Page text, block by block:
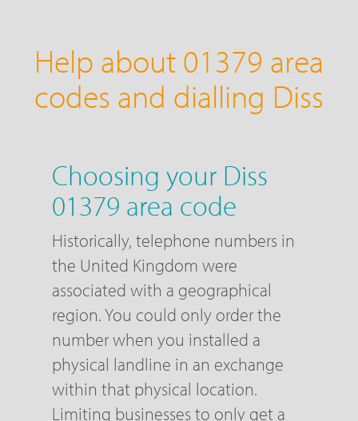
Help about 01379 area
codes and dialling Diss
Choosing your Diss
01379 area code
Historically, telephone numbers in
the United Kingdom were
associated with a geographical
region. You could only order the
number when you installed a
physical landline in an exchange
within that physical location.
Limiting businesses to only get a